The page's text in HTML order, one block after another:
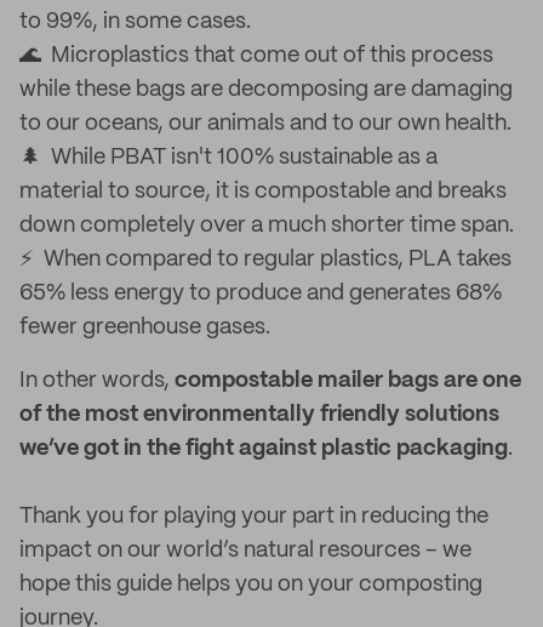
to 99%, in some cases.
🌊 Microplastics that come out of this process
while these bags are decomposing are damaging
to our oceans, our animals and to our own health.
🌲 While PBAT isn't 100% sustainable as a
material to source, it is compostable and breaks
down completely over a much shorter time span.
⚡ When compared to regular plastics, PLA takes
65% less energy to produce and generates 68%
fewer greenhouse gases.
In other words, compostable mailer bags are one
of the most environmentally friendly solutions
we’ve got in the fight against plastic packaging.
Thank you for playing your part in reducing the
impact on our world’s natural resources – we
hope this guide helps you on your composting
journey.